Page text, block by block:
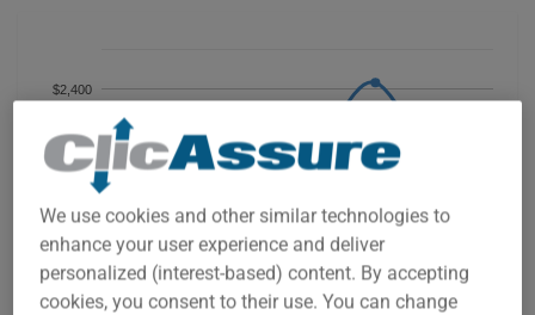
$2,000
$2,200
$2,400
We use cookies and other similar technologies to
enhance your user experience and deliver
personalized (interest-based) content. By accepting
cookies, you consent to their use. You can change